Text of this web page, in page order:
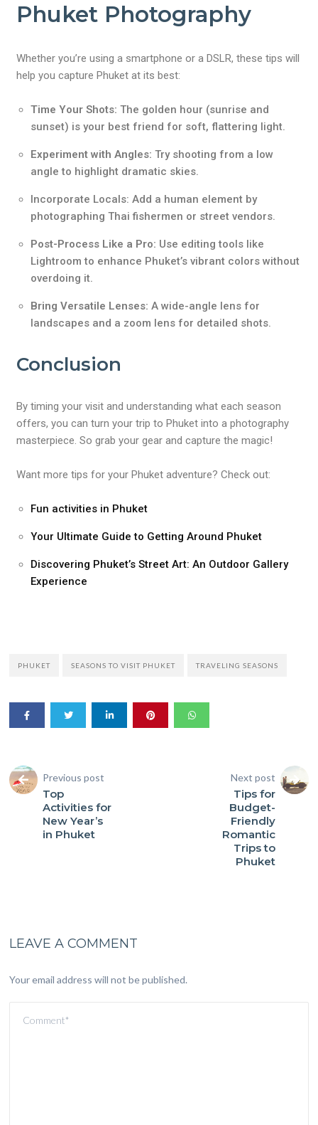
Phuket Photography
Whether you’re using a smartphone or a DSLR, these tips will
help you capture Phuket at its best:
Time Your Shots: The golden hour (sunrise and
sunset) is your best friend for soft, flattering light.
Experiment with Angles: Try shooting from a low
angle to highlight dramatic skies.
Incorporate Locals: Add a human element by
photographing Thai fishermen or street vendors.
Post-Process Like a Pro: Use editing tools like
Lightroom to enhance Phuket’s vibrant colors without
overdoing it.
Bring Versatile Lenses: A wide-angle lens for
landscapes and a zoom lens for detailed shots.
Conclusion
By timing your visit and understanding what each season
offers, you can turn your trip to Phuket into a photography
masterpiece. So grab your gear and capture the magic!
Want more tips for your Phuket adventure? Check out:
Fun activities in Phuket
Your Ultimate Guide to Getting Around Phuket
Discovering Phuket’s Street Art: An Outdoor Gallery
Experience
PHUKET SEASONS TO VISIT PHUKET TRAVELING SEASONS
Previous post
Top
Activities for
New Year’s
in Phuket
Next post
Tips for
Budget-
Friendly
Romantic
Trips to
Phuket
LEAVE A COMMENT
Your email address will not be published.